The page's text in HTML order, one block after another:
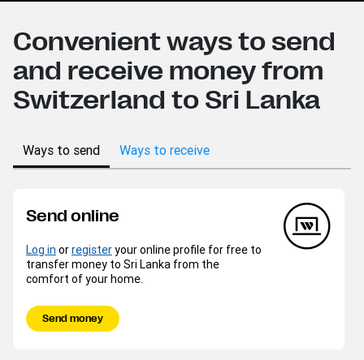
Convenient ways to send
and receive money from
Switzerland to Sri Lanka
Ways to send Ways to receive
Send online
Log in orregisteryour online profile for free to
transfer money to Sri Lanka from the
comfort of your home.
Send money